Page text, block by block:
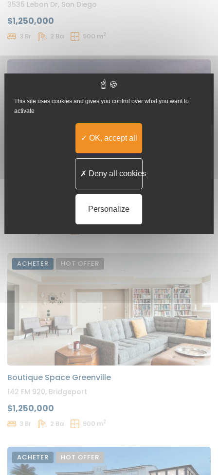
3535 Lebon Dr, San Diego
$1,250,000
3 Br 2 Ba 900 m2
111 S Grand Ave, Los Angeles
ACHETER HOT OFFER
Boutique Space Greenville
142 FM 920, Bridgeport
$1,250,000
3 Br 2 Ba 900 m2
ACHETER HOT OFFER
This site uses cookies and gives you control over what you want to
activate
OK, accept all
Deny all cookies
Personalize